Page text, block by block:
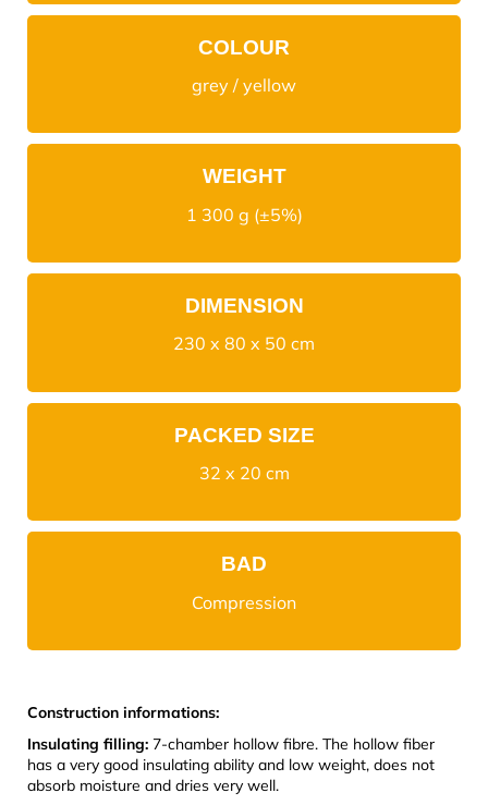
COLOUR
grey / yellow
WEIGHT
1 300 g (±5%)
DIMENSION
230 x 80 x 50 cm
PACKED SIZE
32 x 20 cm
BAD
Compression
Construction informations:
Insulating filling: 7-chamber hollow fibre. The hollow fiber
has a very good insulating ability and low weight, does not
absorb moisture and dries very well.